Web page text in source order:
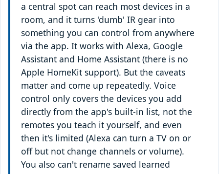
a central spot can reach most devices in a
room, and it turns 'dumb' IR gear into
something you can control from anywhere
via the app. It works with Alexa, Google
Assistant and Home Assistant (there is no
Apple HomeKit support). But the caveats
matter and come up repeatedly. Voice
control only covers the devices you add
directly from the app's built-in list, not the
remotes you teach it yourself, and even
then it's limited (Alexa can turn a TV on or
off but not change channels or volume).
You also can't rename saved learned